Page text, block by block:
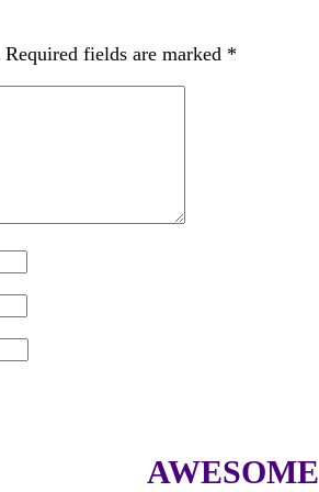
Required fields are marked *